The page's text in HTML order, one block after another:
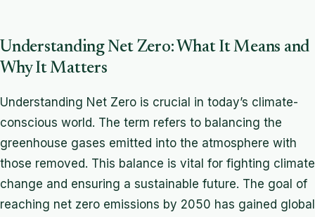
Understanding Net Zero: What It Means and
Why It Matters
Understanding Net Zero is crucial in today’s climate-
conscious world. The term refers to balancing the
greenhouse gases emitted into the atmosphere with
those removed. This balance is vital for fighting climate
change and ensuring a sustainable future. The goal of
reaching net zero emissions by 2050 has gained global